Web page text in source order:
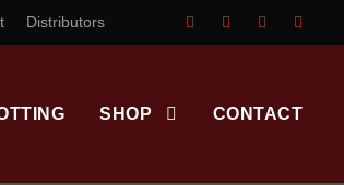
Distributors
SHOP CONTACT